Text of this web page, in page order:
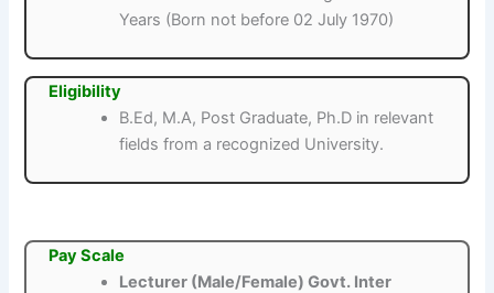
Years (Born not before 02 July 1970)
Eligibility
B.Ed, M.A, Post Graduate, Ph.D in relevant
fields from a recognized University.
Pay Scale
Lecturer (Male/Female) Govt. Inter